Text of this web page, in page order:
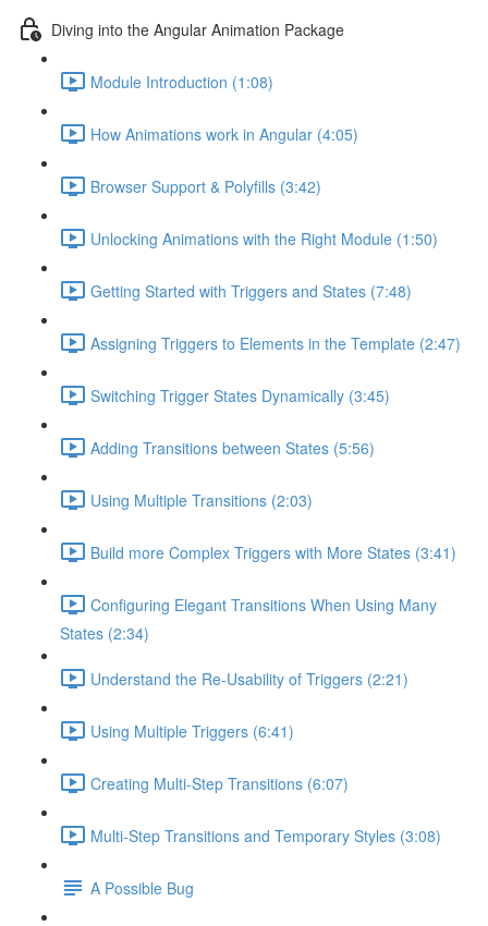
Diving into the Angular Animation Package
Module Introduction (1:08)
How Animations work in Angular (4:05)
Browser Support & Polyfills (3:42)
Unlocking Animations with the Right Module (1:50)
Getting Started with Triggers and States (7:48)
Assigning Triggers to Elements in the Template (2:47)
Switching Trigger States Dynamically (3:45)
Adding Transitions between States (5:56)
Using Multiple Transitions (2:03)
Build more Complex Triggers with More States (3:41)
Configuring Elegant Transitions When Using Many
States (2:34)
Understand the Re-Usability of Triggers (2:21)
Using Multiple Triggers (6:41)
Creating Multi-Step Transitions (6:07)
Multi-Step Transitions and Temporary Styles (3:08)
A Possible Bug